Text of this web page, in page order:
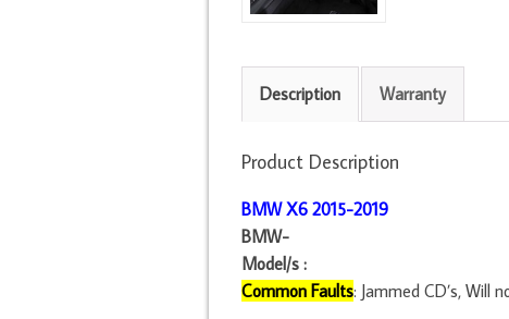
Description Warranty
Product Description
BMW X6 2015-2019
BMW-
Model/s :
Common Faults: Jammed CD’s, Will